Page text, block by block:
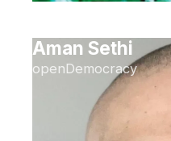
Aman Sethi
openDemocracy